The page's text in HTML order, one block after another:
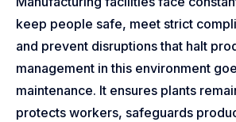
keep people safe, meet strict
and prevent disruptions that halt
management in this environment
maintenance. It ensures plants
protects workers, safeguards